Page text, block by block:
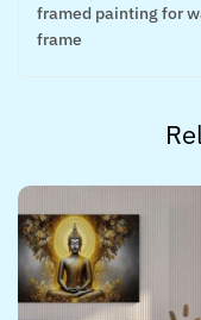
framed painting for
frame